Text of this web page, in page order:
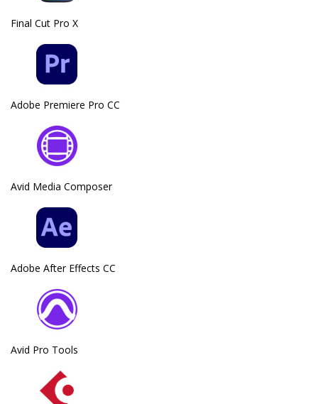
Final Cut Pro X
Adobe Premiere Pro CC
Avid Media Composer
Adobe After Effects CC
Avid Pro Tools